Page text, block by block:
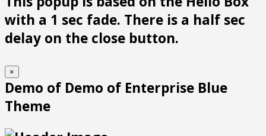
with a 1 sec fade. There is a half sec
delay on the close button.
×
Demo of Demo of Enterprise Blue
Theme